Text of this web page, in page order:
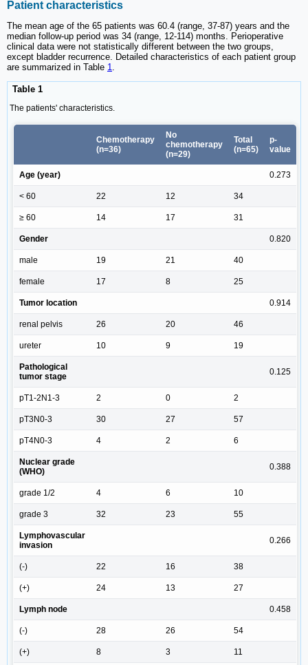
Patient characteristics
The mean age of the 65 patients was 60.4 (range, 37-87) years and the
median follow-up period was 34 (range, 12-114) months. Perioperative
clinical data were not statistically different between the two groups,
except bladder recurrence. Detailed characteristics of each patient group
are summarized in Table 1.
Table 1
The patients' characteristics.
Chemotherapy
(n=36)
No
chemotherapy
(n=29)
Total
(n=65)
p-
value
Age (year) 0.273
< 60 22 12 34
≥ 60 14 17 31
Gender 0.820
male 19 21 40
female 17 8 25
Tumor location 0.914
renal pelvis 26 20 46
ureter 10 9 19
Pathological
tumor stage
0.125
pT1-2N1-3 2 0 2
pT3N0-3 30 27 57
pT4N0-3 4 2 6
Nuclear grade
(WHO)
0.388
grade 1/2 4 6 10
grade 3 32 23 55
Lymphovascular
invasion
0.266
(-) 22 16 38
(+) 24 13 27
Lymph node 0.458
(-) 28 26 54
(+) 8 3 11